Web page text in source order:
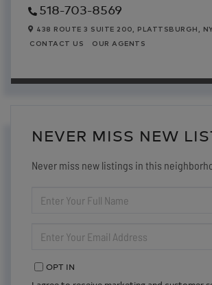
518-703-8569
438 ROUTE 3 SUITE 200, PLATTSBURGH,
CONTACT US
OUR AGENTS
NEVER MISS NEW
Never miss new listings in this
FULL
YOUR
OPT IN